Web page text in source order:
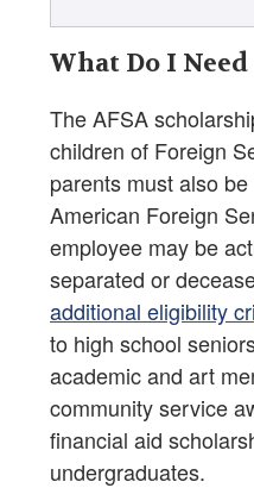
What Do I
The AFSA
children of Foreign
parents must also
American Foreign
employee may be
separated or
additional eligibility
to high school
academic and art
community service
financial aid
undergraduates.